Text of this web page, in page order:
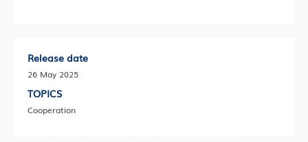
Release date
26 May 2025
TOPICS
Cooperation